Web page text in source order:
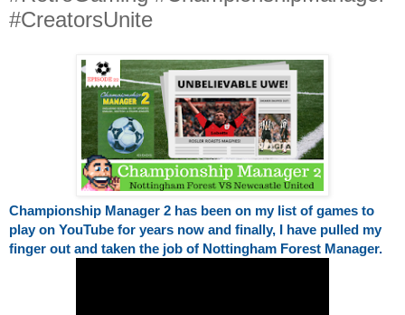
#CreatorsUnite
Championship Manager 2 has been on my list of games to
play on YouTube for years now and finally, I have pulled my
finger out and taken the job of Nottingham Forest Manager.